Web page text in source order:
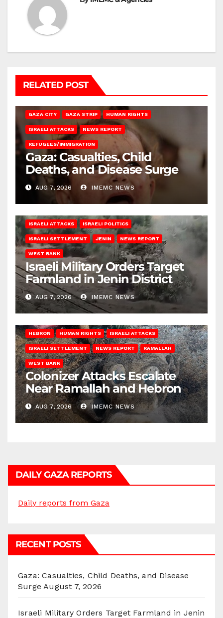
RELATED POST
GAZA CITY GAZA STRIP HUMAN RIGHTS
ISRAELI ATTACKS NEWS REPORT
REFUGEES/IMMIGRATION
Gaza: Casualties, Child
Deaths, and Disease Surge
AUG 7, 2026 IMEMC NEWS
ISRAELI ATTACKS ISRAELI POLITICS
ISRAELI SETTLEMENT JENIN NEWS REPORT
WEST BANK
Israeli Military Orders Target
Farmland in Jenin District
AUG 7, 2026 IMEMC NEWS
HEBRON HUMAN RIGHTS ISRAELI ATTACKS
ISRAELI SETTLEMENT NEWS REPORT RAMALLAH
WEST BANK
Colonizer Attacks Escalate
Near Ramallah and Hebron
AUG 7, 2026 IMEMC NEWS
DAILY GAZA REPORTS
Daily reports from Gaza
RECENT POSTS
Gaza: Casualties, Child Deaths, and Disease
Surge August 7, 2026
Israeli Military Orders Target Farmland in Jenin